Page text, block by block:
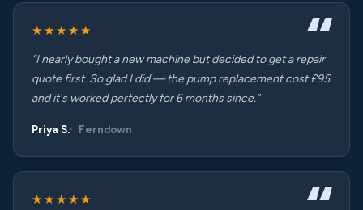
★★★★★
“I nearly bought a new machine but decided to get a repair
quote first. So glad I did — the pump replacement cost £95
and it's worked perfectly for 6 months since.”
Priya S. Ferndown
★★★★★